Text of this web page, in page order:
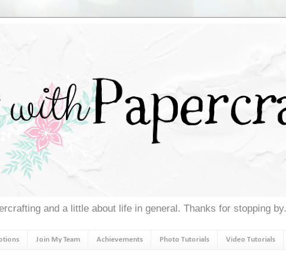
and a little about life in general. Thanks for stopping by.
Join My Team Achievements Photo Tutorials Video Tutorials